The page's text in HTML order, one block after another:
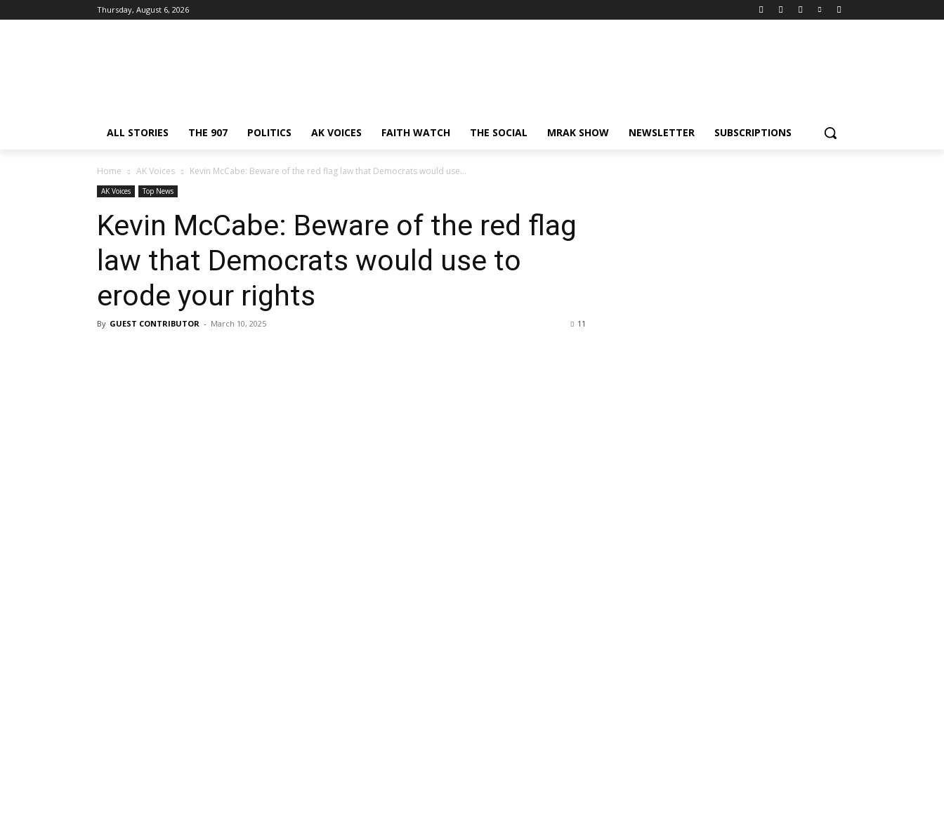
Thursday, August 6, 2026
ALL STORIES THE 907 POLITICS AK VOICES FAITH WATCH THE SOCIAL MRAK SHOW NEWSLETTER SUBSCRIPTIONS
Home AK Voices Kevin McCabe: Beware of the red flag law that Democrats would use...
AK Voices Top News
Kevin McCabe: Beware of the red flag
law that Democrats would use to
erode your rights
By GUEST CONTRIBUTOR - March 10, 2025 11